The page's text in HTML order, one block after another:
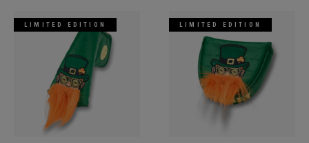
LIMITED EDITION LIMITED EDITION